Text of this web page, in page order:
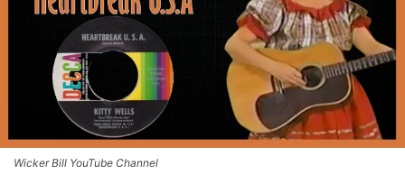
Wicker Bill YouTube Channel